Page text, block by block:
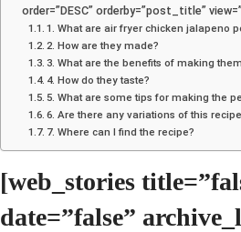
order=”DESC” orderby=”post_title”
1. What are air fryer chicken jalapeno
2. How are they made?
3. What are the benefits of making
4. How do they taste?
5. What are some tips for making the
6. Are there any variations of this
7. Where can I find the recipe?
[web_stories
date=”false”